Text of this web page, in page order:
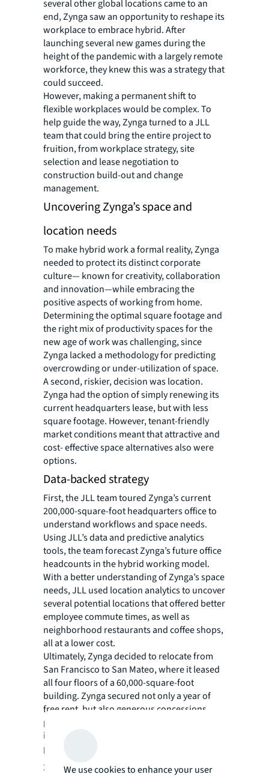
several other global locations came to an
end, Zynga saw an opportunity to reshape its
workplace to embrace hybrid. After
launching several new games during the
height of the pandemic with a largely remote
workforce, they knew this was a strategy that
could succeed.
However, making a permanent shift to
flexible workplaces would be complex. To
help guide the way, Zynga turned to a JLL
team that could bring the entire project to
fruition, from workplace strategy, site
selection and lease negotiation to
construction build-out and change
management.
Uncovering Zynga’s space and
location needs
To make hybrid work a formal reality, Zynga
needed to protect its distinct corporate
culture— known for creativity, collaboration
and innovation—while embracing the
positive aspects of working from home.
Determining the optimal square footage and
the right mix of productivity spaces for the
new age of work was challenging, since
Zynga lacked a methodology for predicting
overcrowding or under-utilization of space.
A second, riskier, decision was location.
Zynga had the option of simply renewing its
current headquarters lease, but with less
square footage. However, tenant-friendly
market conditions meant that attractive and
cost- effective space alternatives also were
options.
Data-backed strategy
First, the JLL team toured Zynga’s current
200,000-square-foot headquarters office to
understand workflows and space needs.
Using JLL’s data and predictive analytics
tools, the team forecast Zynga’s future office
headcounts in the hybrid working model.
With a better understanding of Zynga’s space
needs, JLL used location analytics to uncover
several potential locations that offered better
employee commute times, as well as
neighborhood restaurants and coffee shops,
all at a lower cost.
Ultimately, Zynga decided to relocate from
San Francisco to San Mateo, where it leased
all four floors of a 60,000-square-foot
building. Zynga secured not only a year of
free rent, but also generous concessions,
prominent exterior signage, and a tenant
improvement allowance far above pre-
pandemic levels.
Smart solutions
We use cookies to enhance your user